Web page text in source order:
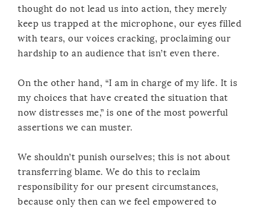
thought do not lead us into action, they merely
keep us trapped at the microphone, our eyes filled
with tears, our voices cracking, proclaiming our
hardship to an audience that isn’t even there.
On the other hand, “I am in charge of my life. It is
my choices that have created the situation that
now distresses me,” is one of the most powerful
assertions we can muster.
We shouldn’t punish ourselves; this is not about
transferring blame. We do this to reclaim
responsibility for our present circumstances,
because only then can we feel empowered to